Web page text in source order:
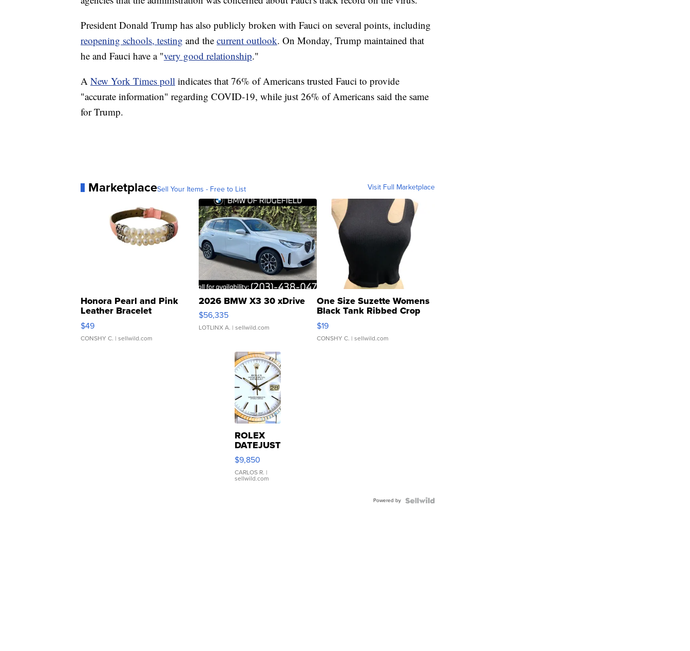
President Donald Trump has also publicly broken with Fauci on several points, including
reopening schools, testing and the current outlook. On Monday, Trump maintained that
he and Fauci have a "very good relationship."
A New York Times poll indicates that 76% of Americans trusted Fauci to provide
"accurate information" regarding COVID-19, while just 26% of Americans said the same
for Trump.
MarketplaceSell Your Items - Free to List Visit Full Marketplace
Honora Pearl and Pink
Leather Bracelet
Adjustable Buckle Clo...
$49
CONSHY C. | sellwild.com
2026 BMW X3 30 xDrive
$56,335
LOTLINX A. | sellwild.com
One Size Suzette Womens
Black Tank Ribbed Crop
Asymmetrical ...
$19
CONSHY C. | sellwild.com
ROLEX
DATEJUST
16233
WHITE
DIAL
FLUTED
$9,850
CARLOS R. |
sellwild.com
Powered by